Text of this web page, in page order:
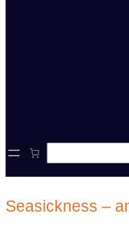
e
h
Seasickness –